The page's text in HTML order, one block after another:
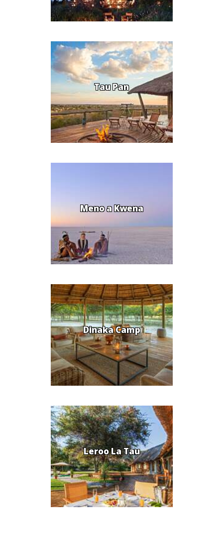
Tau Pan
Meno a Kwena
Dinaka Camp
Leroo La Tau